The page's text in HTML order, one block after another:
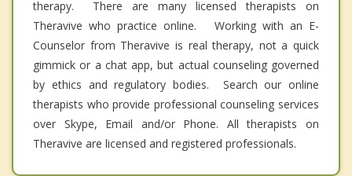
therapy. There are many licensed therapists on
Theravive who practice online. Working with an E-
Counselor from Theravive is real therapy, not a quick
gimmick or a chat app, but actual counseling governed
by ethics and regulatory bodies. Search our online
therapists who provide professional counseling services
over Skype, Email and/or Phone. All therapists on
Theravive are licensed and registered professionals.